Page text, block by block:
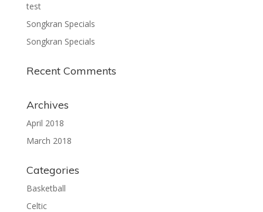
test
Songkran Specials
Songkran Specials
Recent Comments
Archives
April 2018
March 2018
Categories
Basketball
Celtic